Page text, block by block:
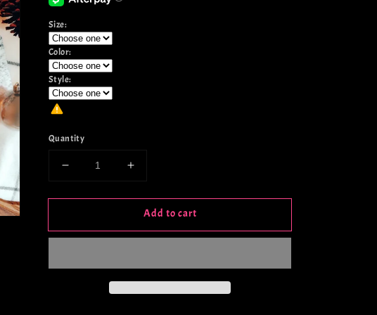
Size:
Color:
Style:
Quantity
Decrease
for
In
Increase
for
Born
In
Add to cart